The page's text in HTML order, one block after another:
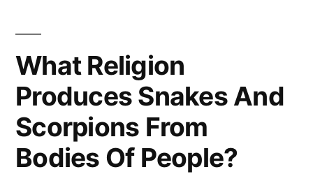
What Religion
Produces Snakes And
Scorpions From
Bodies Of People?